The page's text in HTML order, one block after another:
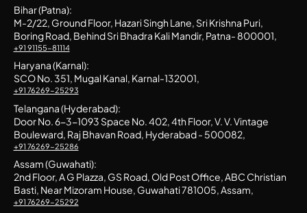
Bihar (Patna):
M-2/22, Ground Floor, Hazari Singh Lane, Sri Krishna Puri,
Boring Road, Behind Sri Bhadra Kali Mandir, Patna- 800001,
+91 91155-81114
Haryana (Karnal):
SCO No. 351, Mugal Kanal, Karnal-132001,
+91 76269-25293
Telangana (Hyderabad):
Door No. 6-3-1093 Space No. 402, 4th Floor, V. V. Vintage
Bouleward, Raj Bhavan Road, Hyderabad - 500082,
+91 76269-25286
Assam (Guwahati):
2nd Floor, A G Plazza, GS Road, Old Post Office, ABC Christian
Basti, Near Mizoram House, Guwahati 781005, Assam,
+91 76269-25292